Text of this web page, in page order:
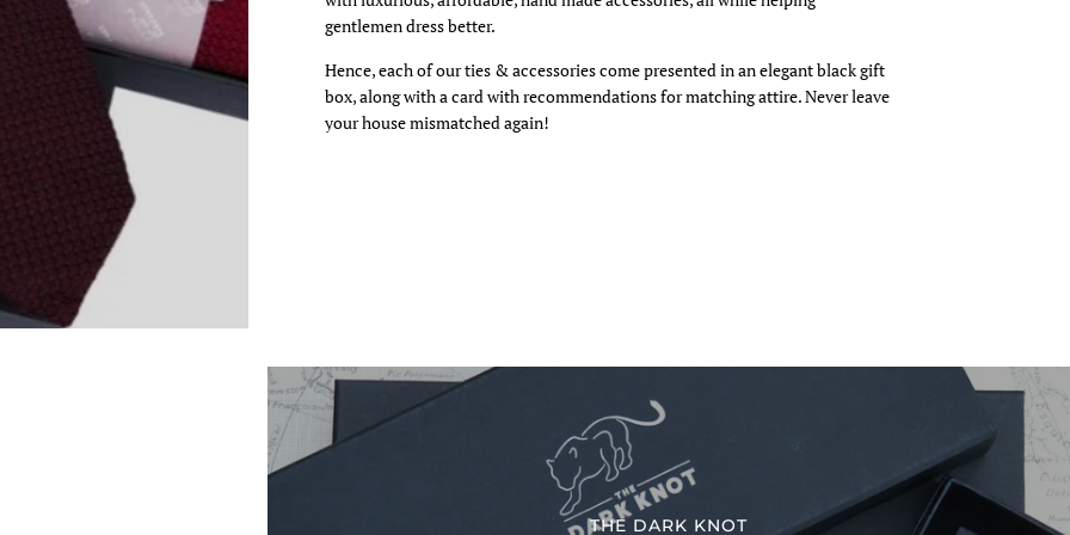
gentlemen dress better.
Hence, each of our ties & accessories come presented in an elegant black gift
box, along with a card with recommendations for matching attire. Never leave
your house mismatched again!
THE DARK KNOT